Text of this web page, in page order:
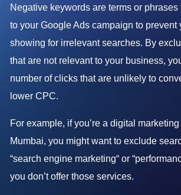
Negative keywords are terms or phrases
to your Google Ads campaign to prevent
showing for irrelevant searches. By
that are not relevant to your business,
number of clicks that are unlikely to
lower CPC.
For example, if you’re adigital
Mumbai, you might want to exclude
“search engine marketing“ or
you don’t offer those services.